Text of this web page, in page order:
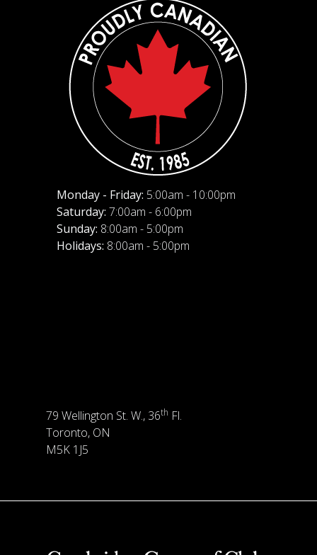
Monday - Friday: 5:00am - 10:00pm
Saturday: 7:00am - 6:00pm
Sunday: 8:00am - 5:00pm
Holidays: 8:00am - 5:00pm
79 Wellington St. W., 36th Fl.
Toronto, ON
M5K 1J5